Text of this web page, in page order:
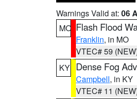
Warnings Valid at: 06
MO Flash Flood
Franklin, in MO
VTEC# 59
KY Dense Fog
Campbell, in KY
VTEC# 11